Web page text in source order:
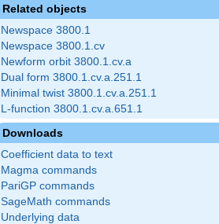
Related objects
Newspace 3800.1
Newspace 3800.1.cv
Newform orbit 3800.1.cv.a
Dual form 3800.1.cv.a.251.1
Minimal twist 3800.1.cv.a.251.1
L-function 3800.1.cv.a.651.1
Downloads
Coefficient data to text
Magma commands
PariGP commands
SageMath commands
Underlying data